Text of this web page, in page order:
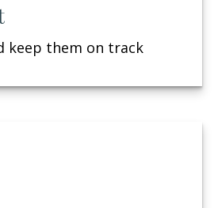
keep them on track